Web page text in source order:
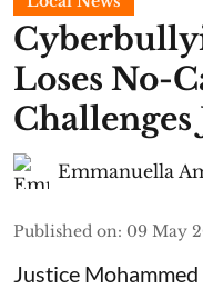
Loses No-
Challenges
Emmanuella
Published on: 09 May
Justice